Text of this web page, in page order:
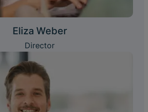
Eliza Weber
Director